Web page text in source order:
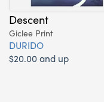
Descent
Giclee Print
DURIDO
$20.00 and up